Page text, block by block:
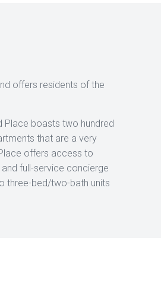
offers residents of the
Place boasts two hundred
that are a very
offers access to
full-service concierge
three-bed/two-bath units